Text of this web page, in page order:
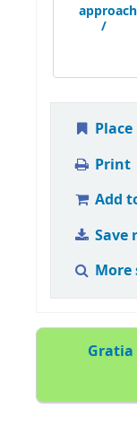
approach
/
Print
Add
Save
More
Gratia